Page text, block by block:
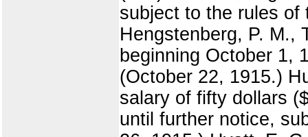
subject to the rules of
Hengstenberg, P. M.,
beginning October 1,
(October 22, 1915.)
salary of fifty dollars
until further notice,